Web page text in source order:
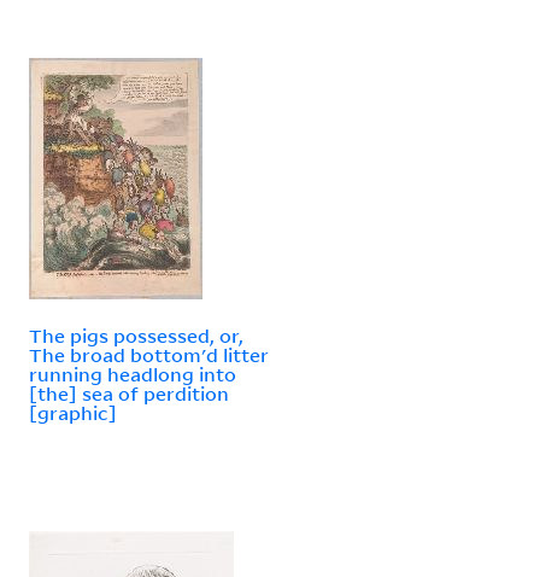
The pigs possessed, or,
The broad bottom'd litter
running headlong into
[the] sea of perdition
[graphic]